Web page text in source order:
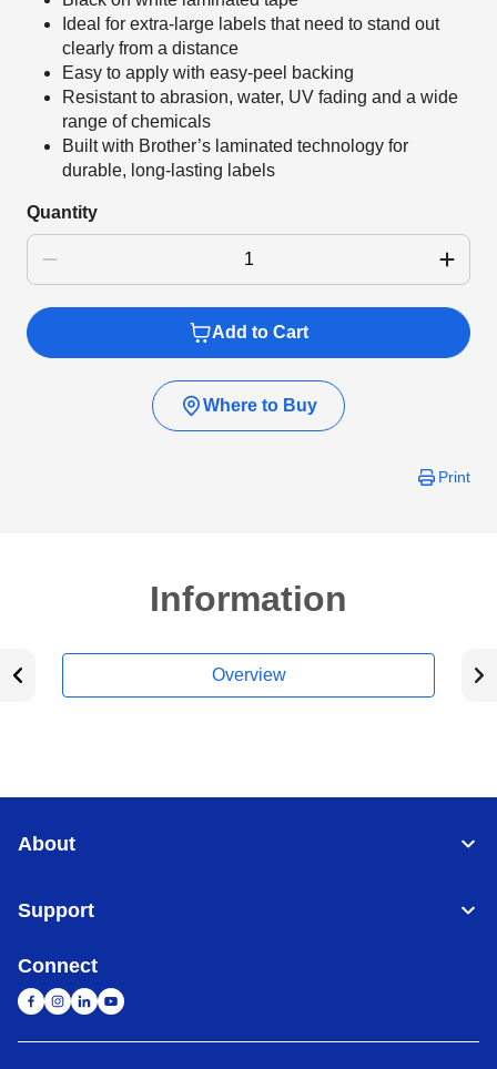
Ideal for extra-large labels that need to stand out
clearly from a distance
Easy to apply with easy-peel backing
Resistant to abrasion, water, UV fading and a wide
range of chemicals
Built with Brother’s laminated technology for
durable, long-lasting labels
Quantity
Add to Cart
Where to Buy
Print
Information
Overview
About
Support
Connect